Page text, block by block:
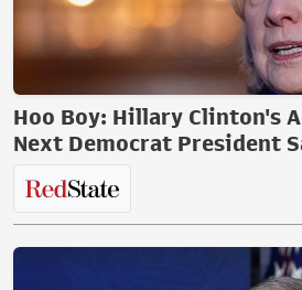
Hoo Boy: Hillary Clinton's
Next Democrat President